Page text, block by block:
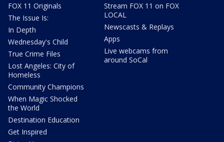
FOX 11 Originals
The Issue Is:
In Depth
Wednesday's Child
True Crime Files
Lost Angeles: City of
Homeless
Community Champions
When Magic Shocked
the World
Destination Education
Get Inspired
Stream FOX 11 on FOX
LOCAL
Newscasts & Replays
Apps
Live webcams from
around SoCal